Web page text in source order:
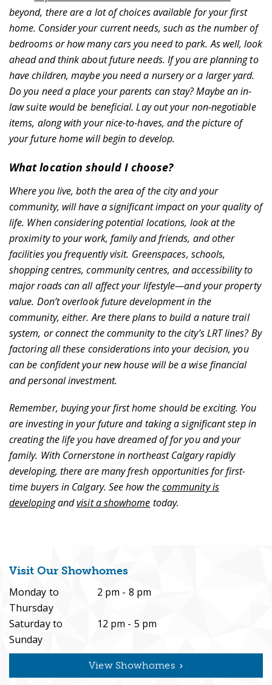
News & Resources
Contact
Register
beyond, there are a lot of choices available for your first
home. Consider your current needs, such as the number of
bedrooms or how many cars you need to park. As well, look
ahead and think about future needs. If you are planning to
have children, maybe you need a nursery or a larger yard.
Do you need a place your parents can stay? Maybe an in-
law suite would be beneficial. Lay out your non-negotiable
items, along with your nice-to-haves, and the picture of
your future home will begin to develop.
What location should I choose?
Where you live, both the area of the city and your
community, will have a significant impact on your quality of
life. When considering potential locations, look at the
proximity to your work, family and friends, and other
facilities you frequently visit. Greenspaces, schools,
shopping centres, community centres, and accessibility to
major roads can all affect your lifestyle—and your property
value. Don’t overlook future development in the
community, either. Are there plans to build a nature trail
system, or connect the community to the city’s LRT lines? By
factoring all these considerations into your decision, you
can be confident your new house will be a wise financial
and personal investment.
Remember, buying your first home should be exciting. You
are investing in your future and taking a significant step in
creating the life you have dreamed of for you and your
family. With Cornerstone in northeast Calgary rapidly
developing, there are many fresh opportunities for first-
time buyers in Calgary. See how thecommunity is
developingandvisit a showhome today.
Visit Our Showhomes
Monday to
Thursday
2 pm - 8 pm
Saturday to
Sunday
12 pm - 5 pm
View Showhomes